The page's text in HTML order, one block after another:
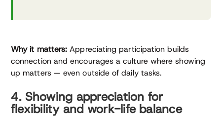
Why it matters: Appreciating participation builds
connection and encourages a culture where showing
up matters — even outside of daily tasks.
4. Showing appreciation for
flexibility and work-life balance